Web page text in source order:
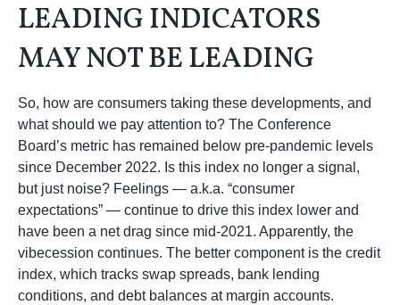
LEADING INDICATORS
MAY NOT BE LEADING
So, how are consumers taking these developments, and
what should we pay attention to? The Conference
Board’s metric has remained below pre-pandemic levels
since December 2022. Is this index no longer a signal,
but just noise? Feelings — a.k.a. “consumer
expectations” — continue to drive this index lower and
have been a net drag since mid-2021. Apparently, the
vibecession continues. The better component is the credit
index, which tracks swap spreads, bank lending
conditions, and debt balances at margin accounts.